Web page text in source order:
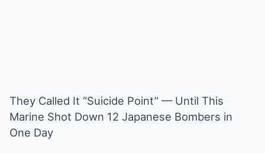
They Called It “Suicide Point” — Until This
Marine Shot Down 12 Japanese Bombers in
One Day